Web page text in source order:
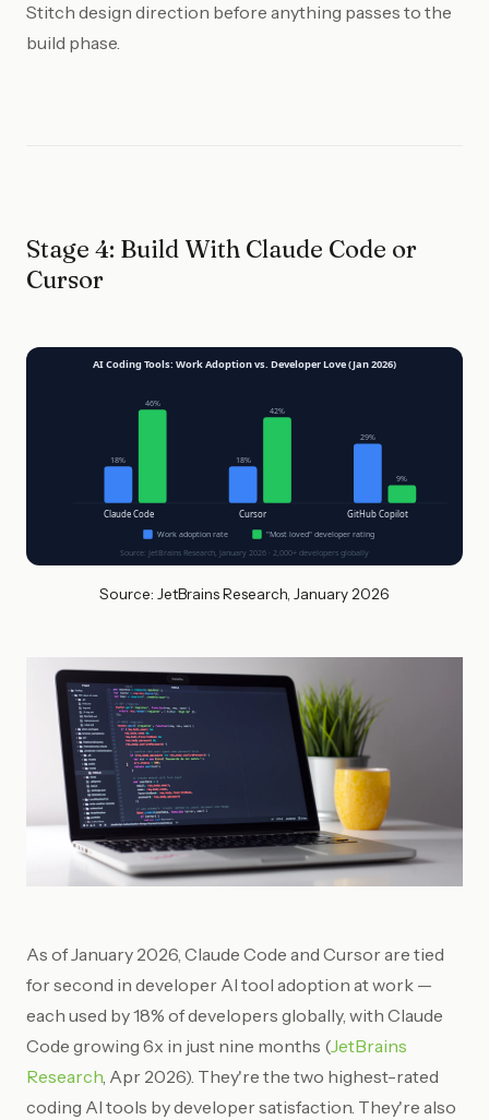
Stitch design direction before anything passes to the
build phase.
Stage 4: Build With Claude Code or
Cursor
AI Coding Tools: Work Adoption vs. Developer Love (Jan 2026)
18%
46%
Claude Code
18%
42%
Cursor
29%
9%
GitHub Copilot
Work adoption rate
"Most loved" developer rating
Source: JetBrains Research, January 2026 · 2,000+ developers globally
Source: JetBrains Research, January 2026
As of January 2026, Claude Code and Cursor are tied
for second in developer AI tool adoption at work —
each used by 18% of developers globally, with Claude
Code growing 6x in just nine months (JetBrains
Research, Apr 2026). They're the two highest-rated
coding AI tools by developer satisfaction. They're also